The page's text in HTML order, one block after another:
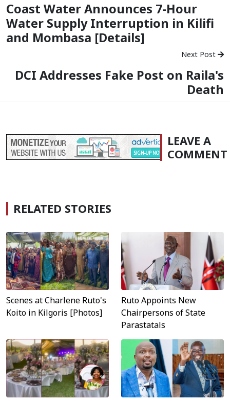
Coast Water Announces 7-Hour
Water Supply Interruption in Kilifi
and Mombasa [Details]
Next Post
DCI Addresses Fake Post on Raila's
Death
LEAVE A
COMMENT
RELATED STORIES
Scenes at Charlene Ruto's
Koito in Kilgoris [Photos]
Ruto Appoints New
Chairpersons of State
Parastatals